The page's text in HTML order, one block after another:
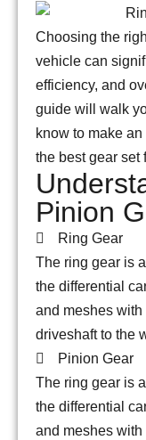
Choosing the
vehicle can
efficiency, and
guide will walk
know to make
the best gear set
Pinion
Ring Gear
The ring gear is
the differential
and meshes with
driveshaft to the
Pinion Gear
The ring gear is
the differential
and meshes with